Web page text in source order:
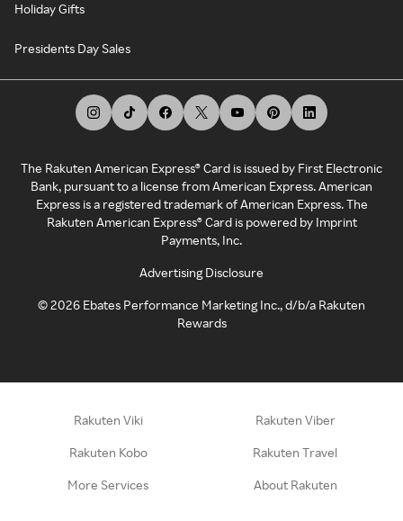
Holiday Gifts
Presidents Day Sales
The Rakuten American Express® Card is issued by First Electronic
Bank, pursuant to a license from American Express. American
Express is a registered trademark of American Express. The
Rakuten American Express® Card is powered by Imprint
Payments, Inc.
Advertising Disclosure
©2026 Ebates Performance Marketing Inc., d/b/a Rakuten
Rewards
Rakuten Viki Rakuten Viber
Rakuten Kobo Rakuten Travel
More Services About Rakuten